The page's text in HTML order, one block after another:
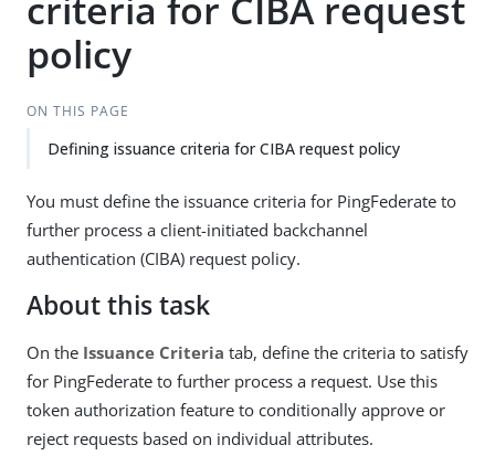
policy
ON THIS PAGE
Defining issuance criteria for CIBA request policy
You must define the issuance criteria for PingFederate to
further process a client-initiated backchannel
authentication (CIBA) request policy.
About this task
On the Issuance Criteria tab, define the criteria to satisfy
for PingFederate to further process a request. Use this
token authorization feature to conditionally approve or
reject requests based on individual attributes.